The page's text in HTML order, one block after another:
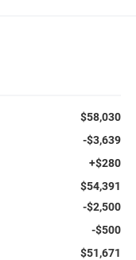
$58,030
-$3,639
+$280
$54,391
-$2,500
-$500
$51,671